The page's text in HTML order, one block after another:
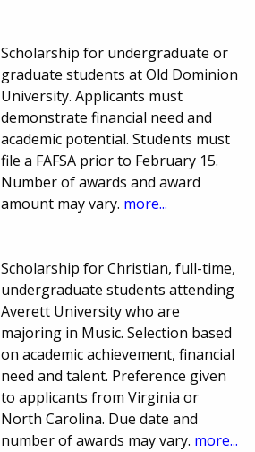
Scholarship for undergraduate or
graduate students at Old Dominion
University. Applicants must
demonstrate financial need and
academic potential. Students must
file a FAFSA prior to February 15.
Number of awards and award
amount may vary. more...
Scholarship for Christian, full-time,
undergraduate students attending
Averett University who are
majoring in Music. Selection based
on academic achievement, financial
need and talent. Preference given
to applicants from Virginia or
North Carolina. Due date and
number of awards may vary. more...